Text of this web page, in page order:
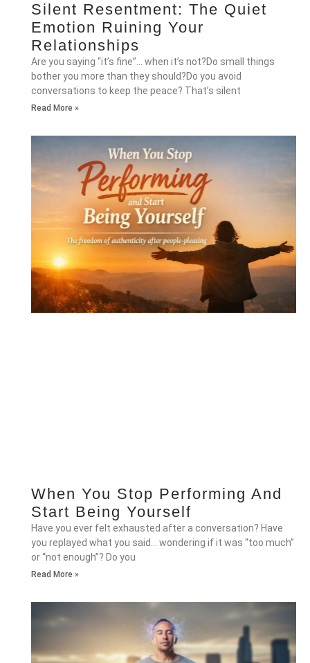
Silent Resentment: The Quiet
Emotion Ruining Your
Relationships
Are you saying “it’s fine”… when it’s not?Do small things
bother you more than they should?Do you avoid
conversations to keep the peace? That’s silent
Read More »
When You Stop Performing And
Start Being Yourself
Have you ever felt exhausted after a conversation? Have
you replayed what you said… wondering if it was “too much”
or “not enough”? Do you
Read More »